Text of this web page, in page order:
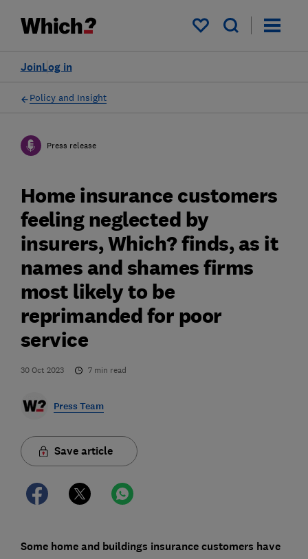
My saved items
Log in
Join
Policy and Insight
Press release
Home insurance customers
feeling neglected by
insurers, Which? finds, as it
names and shames firms
most likely to be
reprimanded for poor
service
30 Oct 2023 7 min read
Press Team
Save article
Some home and buildings insurance customers have